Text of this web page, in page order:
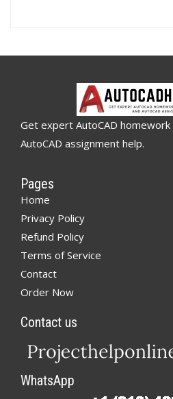
Get expert AutoCAD homework
AutoCAD assignment help.
Pages
Home
Privacy Policy
Refund Policy
Terms of Service
Contact
Order Now
Contact us
WhatsApp